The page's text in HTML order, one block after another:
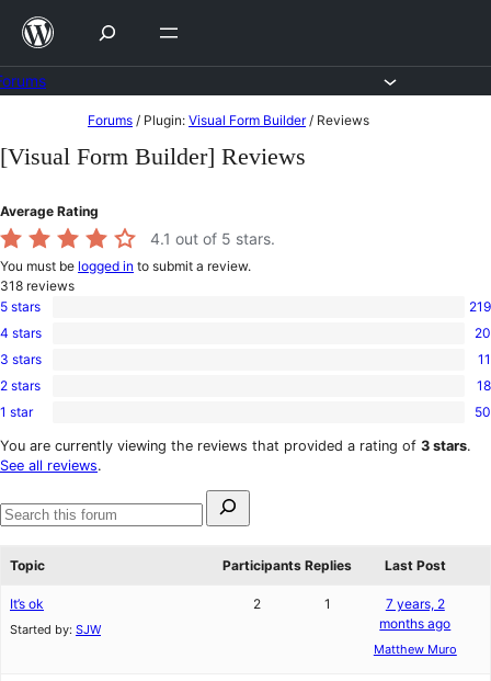
Skip
content
to
Forums / Plugin: Visual Form Builder / Reviews
[Visual Form Builder] Reviews
Average Rating
4.1 out of 5 stars.
You must be logged in to submit a review.
318 reviews
219
5-
star
5 stars 219
20
4-
star
4 stars 20
11
3-
star
3 stars 11
18
2-
reviews
2 stars 18
50
1-
star
1 star 50
You are currently viewing the reviews that provided a rating of 3 stars.
See all reviews.
for:
Search
Topic
Participants Replies Last Post
It’s ok
Started by: SJW
2 1
7 years, 2
months ago
Matthew Muro